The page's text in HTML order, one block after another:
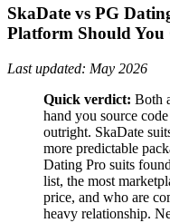
SkaDate vs PG
Platform Should You
Last updated: May 2026
Quick verdict: Both
hand you source
outright. SkaDate
more predictable
Dating Pro suits
list, the most
price, and who are
heavy relationship.